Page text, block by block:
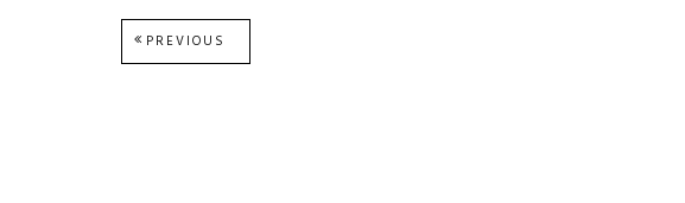
Post
PREVIOUS
POST: